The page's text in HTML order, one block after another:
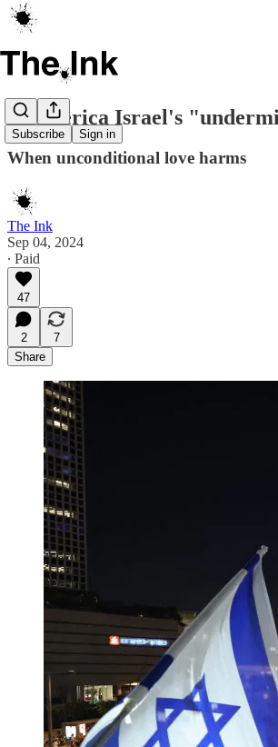
Subscribe Sign in
Is America Israel's
When unconditional love harms
The Ink
Sep 04, 2024
∙ Paid
47
2
7
Share